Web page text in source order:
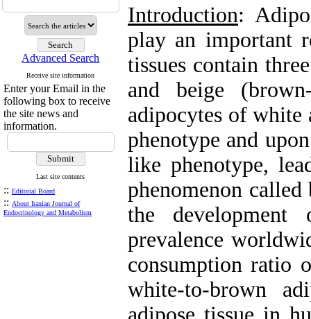
Advanced Search
Receive site information
Enter your Email in the
following box to receive
the site news and
information.
Last site contents
:: Editorial Board
:: About Iranian Journal of
Endocrinology and Metabolism
Introduction:
play an important
tissues contain
and beige
adipocytes of white
phenotype and
like phenotype,
phenomenon
the development
prevalence
consumption ratio
white-to-brown